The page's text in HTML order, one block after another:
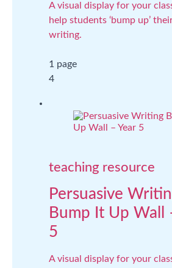
A visual display for your
help students ‘bump up’
writing.
1 page
4
teaching resource
Persuasive
Bump It Up Wall
5
A visual display for your